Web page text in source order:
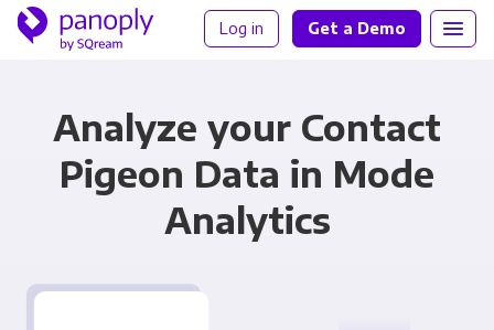
Log in Get a Demo
Analyze your Contact
Pigeon Data in Mode
Analytics